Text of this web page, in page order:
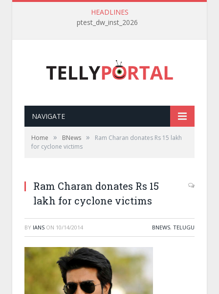
HEADLINES
ptest_dw_inst_2026
NAVIGATE
Home » BNews »
Ram Charan donates Rs 15 lakh
for cyclone victims
Ram Charan donates Rs 15
lakh for cyclone victims
BY IANS ON 10/14/2014 BNEWS, TELUGU